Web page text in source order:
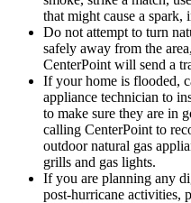
that might cause a spark,
Do not attempt to turn
safely away from the
CenterPoint will send a
If your home is flooded,
appliance technician to
to make sure they are in
calling CenterPoint to
outdoor natural gas
grills and gas lights.
If you are planning any
post-hurricane activities,